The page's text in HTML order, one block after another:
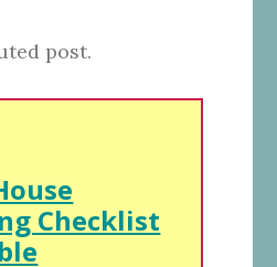
post.
Checklist